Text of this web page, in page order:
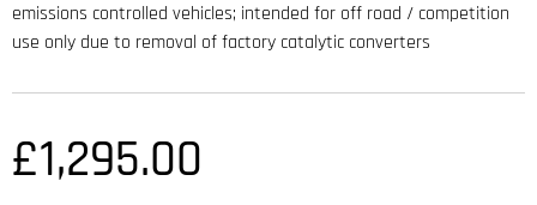
emissions controlled vehicles; intended for off road / competition
use only due to removal of factory catalytic converters
£1,295.00